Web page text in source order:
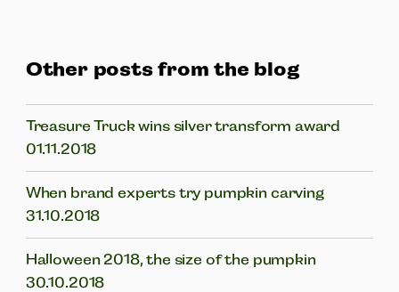
Other posts from the blog
Treasure Truck wins silver transform award
01.11.2018
When brand experts try pumpkin carving
31.10.2018
Halloween 2018, the size of the pumpkin
30.10.2018